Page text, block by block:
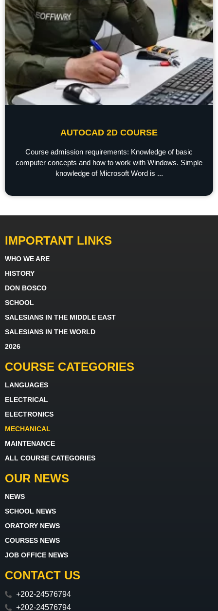
AUTOCAD 2D COURSE
Course admission requirements: Knowledge of basic
computer concepts and how to work with Windows. Simple
knowledge of Microsoft Word is ...
IMPORTANT LINKS
WHO WE ARE
HISTORY
DON BOSCO
SCHOOL
SALESIANS IN THE MIDDLE EAST
SALESIANS IN THE WORLD
2026
COURSE CATEGORIES
LANGUAGES
ELECTRICAL
ELECTRONICS
MECHANICAL
MAINTENANCE
ALL COURSE CATEGORIES
OUR NEWS
NEWS
SCHOOL NEWS
ORATORY NEWS
COURSES NEWS
JOB OFFICE NEWS
CONTACT US
+202-24576794
+202-24576794